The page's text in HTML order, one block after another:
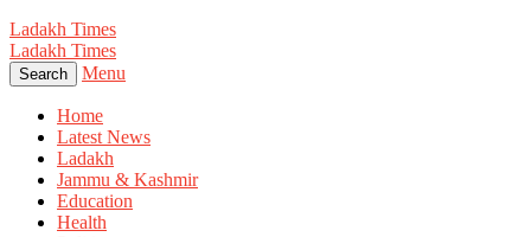
Ladakh Times
Ladakh Times
Search Menu
Home
Latest News
Ladakh
Jammu & Kashmir
Education
Health